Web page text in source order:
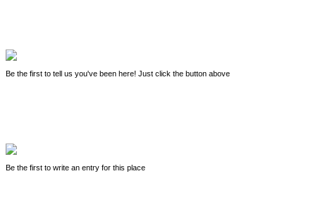
Be the first to tell us you've been here! Just click the button above
Be the first to write an entry for this place